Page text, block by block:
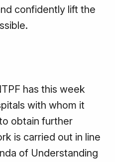
confidently lift the
has this week
with whom it
obtain further
is carried out in line
of Understanding